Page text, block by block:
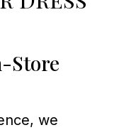
Store
we